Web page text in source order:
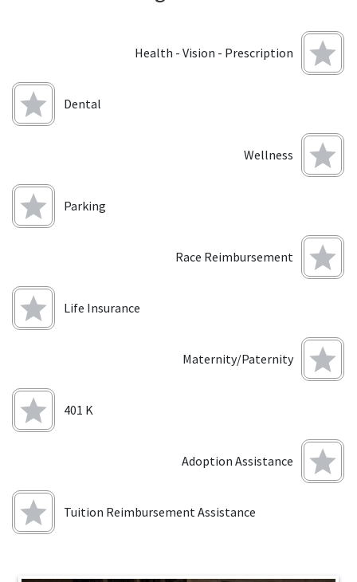
Health - Vision - Prescription
Dental
Wellness
Parking
Race Reimbursement
Life Insurance
Maternity/Paternity
401 K
Adoption Assistance
Tuition Reimbursement Assistance